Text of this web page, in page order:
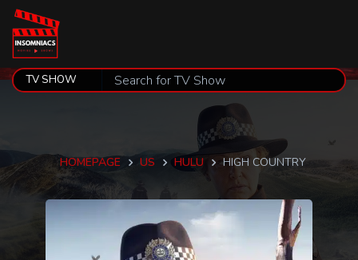
HOMEPAGE US HULU HIGH COUNTRY